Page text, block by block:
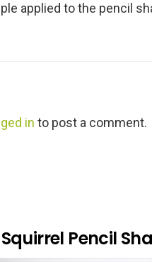
applied to the pencil
in to post a comment.
Pencil